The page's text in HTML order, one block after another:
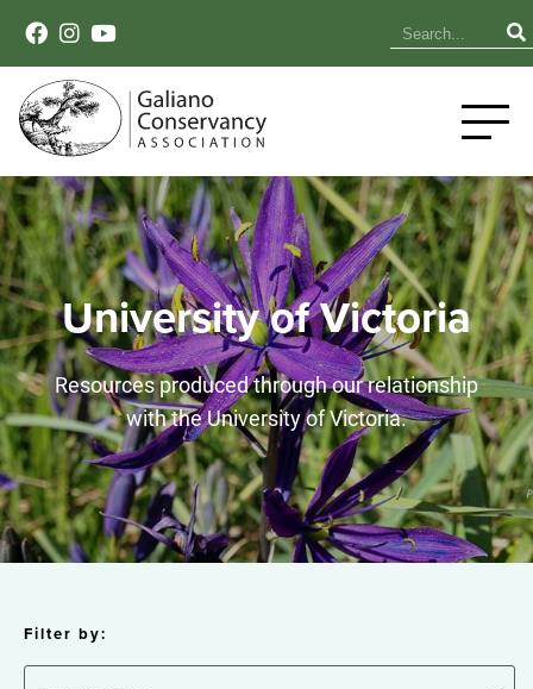
University of Victoria
Resources produced through our relationship
with the University of Victoria.
Filter by: